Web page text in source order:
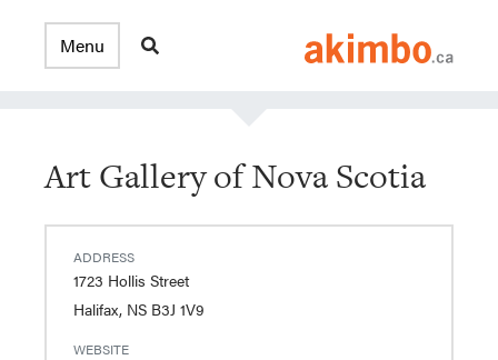
Art Gallery of Nova Scotia
ADDRESS
1723 Hollis Street
Halifax, NS B3J 1V9
WEBSITE